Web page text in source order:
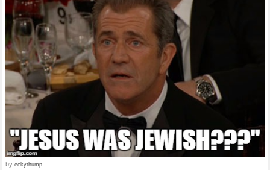
by eckythump